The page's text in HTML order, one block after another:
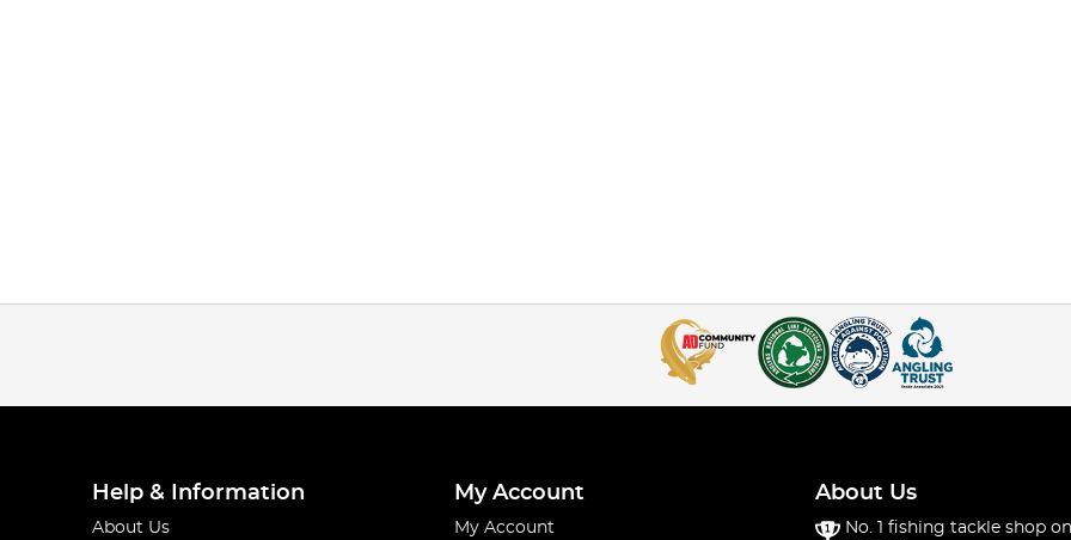
Help & Information
About Us
My Account
My Account
About Us
No. 1 fishing tackle shop